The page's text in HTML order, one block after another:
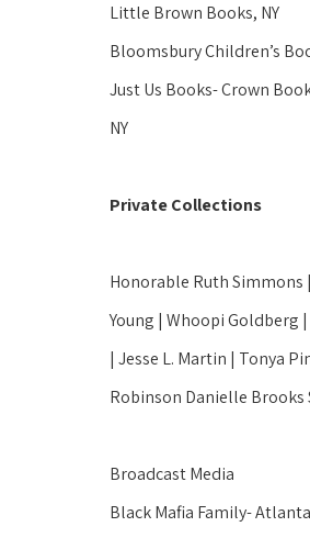
Little Brown Books, NY
Bloomsbury Children’s
Just Us Books- Crown
NY
Private Collections
Honorable Ruth
Young | Whoopi Goldberg
| Jesse L. Martin | Tonya
Robinson Danielle Brooks
Broadcast Media
Black Mafia Family- Atlanta